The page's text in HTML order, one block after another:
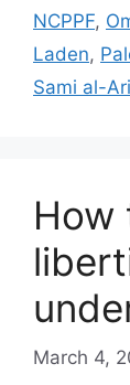
NCPPF,
Laden,
Sami al-
How
March 4,